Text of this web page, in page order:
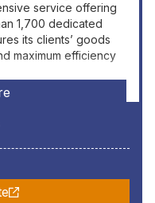
service offering
1,700 dedicated
its clients’ goods
maximum efficiency